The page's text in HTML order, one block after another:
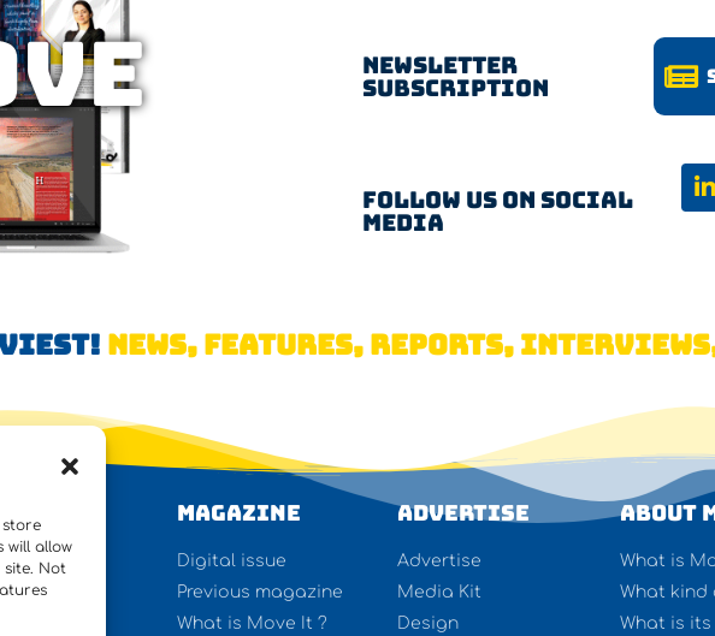
store
will allow
site. Not
Newsletter
Subscription
Follow us on Social
Media
NEWS, FEATURES, REPORTS,
Magazine
Digital issue
Previous magazine
What is Move It ?
Advertise
Advertise
Media Kit
Design
About
What is
What kind
What is its